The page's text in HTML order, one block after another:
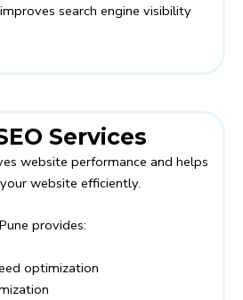
search engine visibility
Services
website performance and helps
website efficiently.
provides:
optimization